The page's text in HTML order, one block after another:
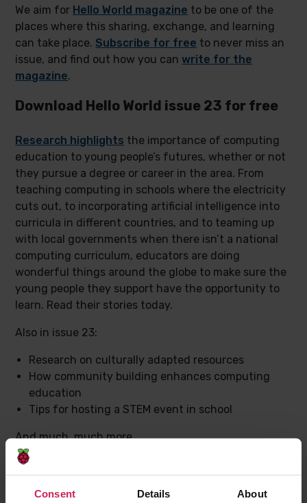
Consent Details About
We aim for Hello World magazine to be one of the
places where this sharing, exchange, and learning
can take place.Subscribe for free to never miss an
issue, and find out how you canwrite for the
magazine.
Download Hello World issue 23 for free
Research highlights the importance of computing
education to young people’s futures, whether or not
they pursue a degree or career in the area. From
teaching computing in schools where the electricity
cuts out, to incorporating artificial intelligence into
curricula in different countries, and to teaming up
with local governments when there isn’t a national
computing curriculum, educators are doing
wonderful things around the globe to make sure the
young people they support have the opportunity to
learn. Read their stories today.
Also in issue 23:
Research on culturally adapted resources
How community building enhances computing
education
Tips for hosting a STEM event in school
And much, much more.